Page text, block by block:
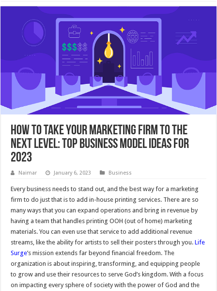
How to Take Your Marketing Firm to the
Next Level: Top Business Model Ideas for
2023
Naimar January 6, 2023 Business
Every business needs to stand out, and the best way for a marketing
firm to do just that is to add in-house printing services. There are so
many ways that you can expand operations and bring in revenue by
having a team that handles printing OOH (out of home) marketing
materials. You can even use that service to add additional revenue
streams, like the ability for artists to sell their posters through you.Life
Surge’s mission extends far beyond financial freedom. The
organization is about inspiring, transforming, and equipping people
to grow and use their resources to serve God’s kingdom. With a focus
on impacting every sphere of society with the power of God and the